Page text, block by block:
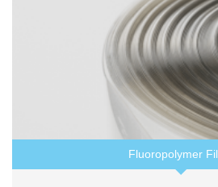
Fluoropolymer